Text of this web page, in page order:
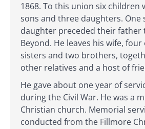
1868. To this union six children
sons and three daughters. One
daughter preceded their father
Beyond. He leaves his wife,
sisters and two brothers,
other relatives and a host of
He gave about one year of
during the Civil War. He was a
Christian church. Memorial
conducted from the Fillmore